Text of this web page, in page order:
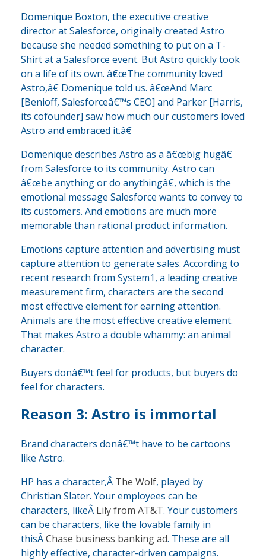
Domenique Boxton, the executive creative
director at Salesforce, originally created Astro
because she needed something to put on a T-
Shirt at a Salesforce event. But Astro quickly took
on a life of its own. â€œThe community loved
Astro,â€ Domenique told us. â€œAnd Marc
[Benioff, Salesforceâ€™s CEO] and Parker [Harris,
its cofounder] saw how much our customers loved
Astro and embraced it.â€
Domenique describes Astro as a â€œbig hugâ€
from Salesforce to its community. Astro can
â€œbe anything or do anythingâ€, which is the
emotional message Salesforce wants to convey to
its customers. And emotions are much more
memorable than rational product information.
Emotions capture attention and advertising must
capture attention to generate sales. According to
recent research from System1, a leading creative
measurement firm, characters are the second
most effective element for earning attention.
Animals are the most effective creative element.
That makes Astro a double whammy: an animal
character.
Buyers donâ€™t feel for products, but buyers do
feel for characters.
Reason 3: Astro is immortal
Brand characters donâ€™t have to be cartoons
like Astro.
HP has a character,Â The Wolf, played by
Christian Slater. Your employees can be
characters, likeÂ Lily from AT&T. Your customers
can be characters, like the lovable family in
thisÂChase business banking ad. These are all
highly effective, character-driven campaigns.